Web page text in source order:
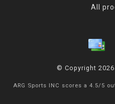
All
© Copyright 2026
ARG Sports INC scores a 4.5/ 5